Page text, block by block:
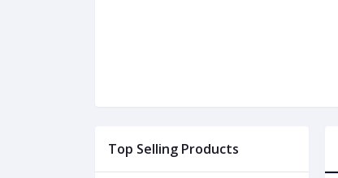
Top Selling Products